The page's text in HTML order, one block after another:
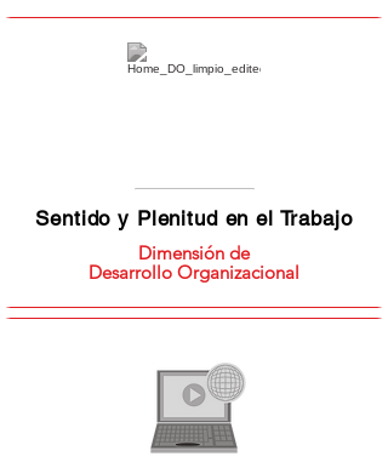
Sentido y Plenitud en el Trabajo
Dimensión de
Desarrollo Organizacional